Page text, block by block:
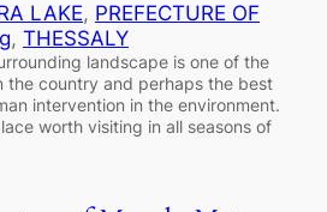
LAKE, PREFECTURE OF
, THESSALY
landscape is one of the
the country and perhaps the best
intervention in the environment.
worth visiting in all seasons of